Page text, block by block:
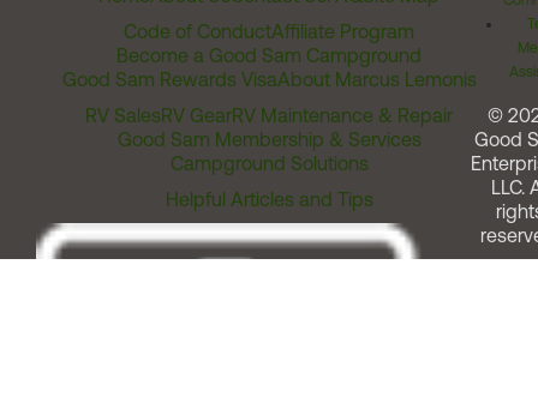
Code of ConductAffiliate Program
Become a Good Sam Campground
Good Sam Rewards VisaAbout Marcus Lemonis
RV SalesRV GearRV Maintenance & Repair
Good Sam Membership & Services
Campground Solutions
Helpful Articles and Tips
©
Good
LLC.